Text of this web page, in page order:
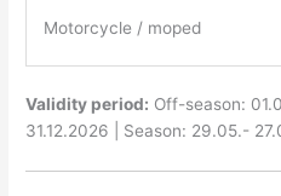
Motorcycle / moped
Validity period: Off-season:
31.12.2026 | Season: 29.05.-